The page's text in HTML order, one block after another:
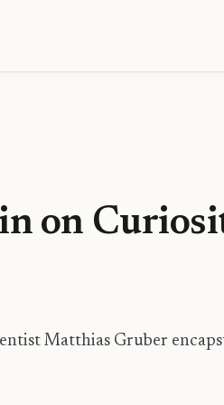
on
Matthias Gruber